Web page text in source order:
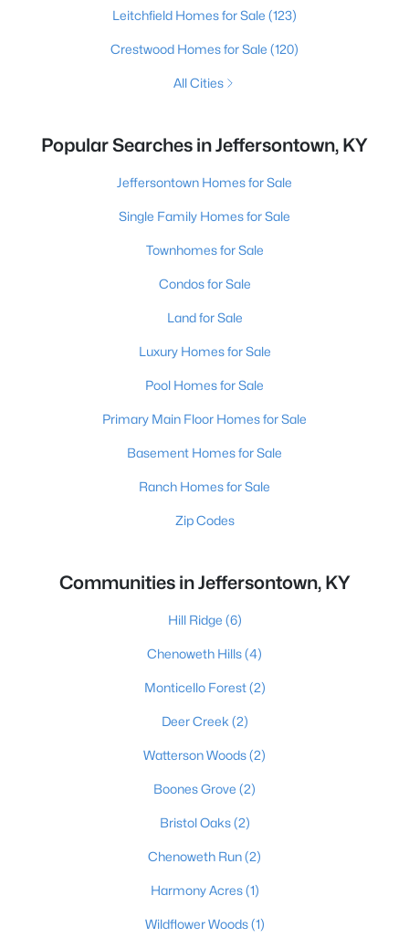
Leitchfield Homes for Sale (123)
Crestwood Homes for Sale (120)
All Cities
Popular Searches in Jeffersontown, KY
Jeffersontown Homes for Sale
Single Family Homes for Sale
Townhomes for Sale
Condos for Sale
Land for Sale
Luxury Homes for Sale
Pool Homes for Sale
Primary Main Floor Homes for Sale
Basement Homes for Sale
Ranch Homes for Sale
Zip Codes
Communities in Jeffersontown, KY
Hill Ridge (6)
Chenoweth Hills(4)
Monticello Forest(2)
Deer Creek (2)
Watterson Woods(2)
Boones Grove (2)
Bristol Oaks(2)
Chenoweth Run(2)
Harmony Acres(1)
Wildflower Woods(1)